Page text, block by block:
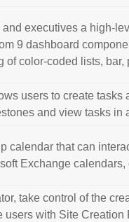
executives a high-
9 dashboard
of color-coded lists, bar,
users to create tasks
and view tasks in
calendar that can
Exchange calendars,
take control of the
users with Site Creation